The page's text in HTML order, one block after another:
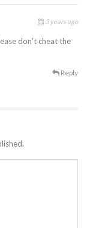
3 years ago
don't cheat the
Reply